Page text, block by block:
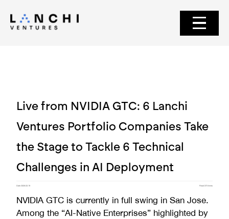
Live from NVIDIA GTC: 6 Lanchi
Ventures Portfolio Companies Take
the Stage to Tackle 6 Technical
Challenges in AI Deployment
Date 2026.03.19 Read 373 times
NVIDIA GTC is currently in full swing in San Jose.
Among the “AI-Native Enterprises” highlighted by